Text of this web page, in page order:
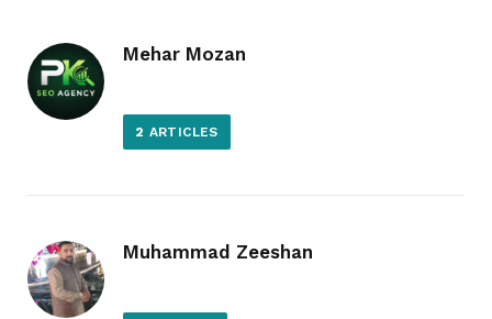
Mehar Mozan
2 ARTICLES
Muhammad Zeeshan